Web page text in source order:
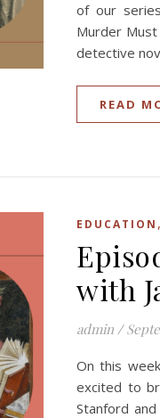
of our
Murder
detective
READ
EDUCATION ,
with
admin /
On this
excited to
Stanford